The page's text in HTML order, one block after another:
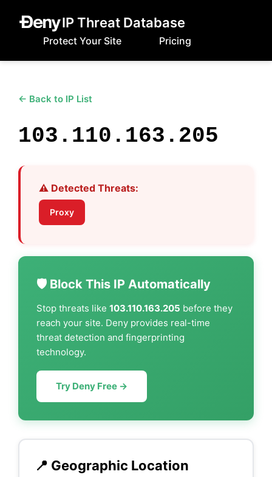
IP Threat Database
Protect Your Site Pricing
← Back to IP List
103.110.163.205
⚠️ Detected Threats:
Proxy
🛡️ Block This IP Automatically
Stop threats like 103.110.163.205 before they
reach your site. Deny provides real-time
threat detection and fingerprinting
technology.
Try Deny Free →
📍 Geographic Location